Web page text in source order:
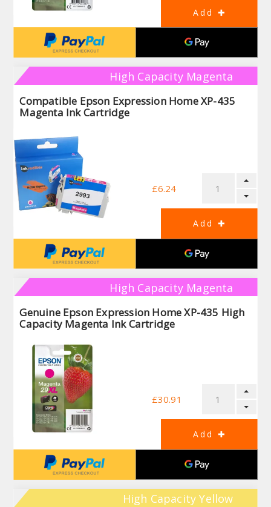
High Capacity Magenta
Compatible Epson Expression Home XP-435
Magenta Ink Cartridge
£6.24
High Capacity Magenta
Genuine Epson Expression Home XP-435 High
Capacity Magenta Ink Cartridge
£30.91
High Capacity Yellow